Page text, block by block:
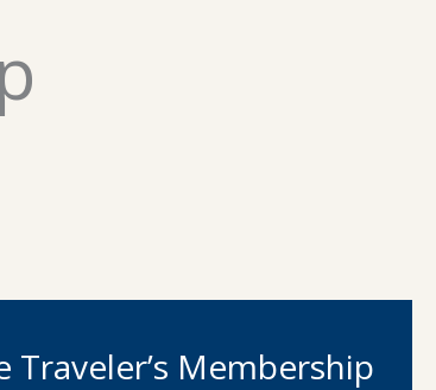
Traveler’s Membership